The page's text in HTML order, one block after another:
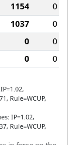
1154
0
1037
0
0
0
0 0
Rule=WCUP,
IP=1.02,
Rule=WCUP,